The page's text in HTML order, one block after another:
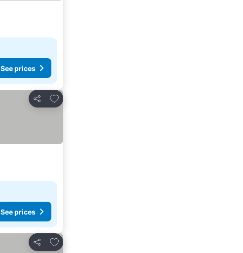
See prices
Share
Add to favourites
See prices
Share
Add to favourites